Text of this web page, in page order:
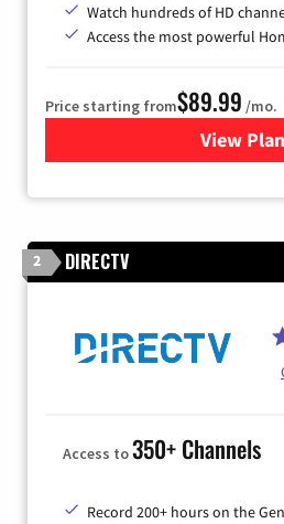
Watch hundreds of HD
Access the most powerful
Price starting from$89.99 /mo.
View for
2 DIRECTV
Access to350+ Channels
Record 200+ hours on the